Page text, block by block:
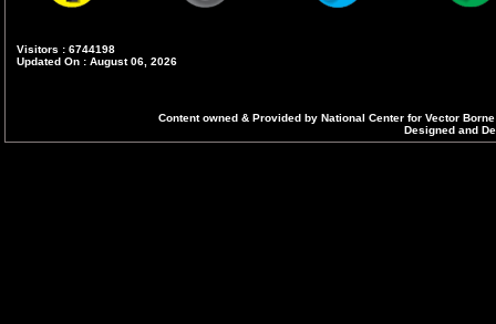
Visitors : 6744198
Updated On : August 06, 2026
Content owned & Provided by National Center for Vector
Designed and